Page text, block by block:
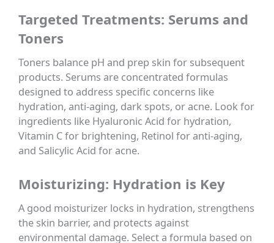
Targeted Treatments: Serums and
Toners
Toners balance pH and prep skin for subsequent
products. Serums are concentrated formulas
designed to address specific concerns like
hydration, anti-aging, dark spots, or acne. Look for
ingredients like Hyaluronic Acid for hydration,
Vitamin C for brightening, Retinol for anti-aging,
and Salicylic Acid for acne.
Moisturizing: Hydration is Key
A good moisturizer locks in hydration, strengthens
the skin barrier, and protects against
environmental damage. Select a formula based on